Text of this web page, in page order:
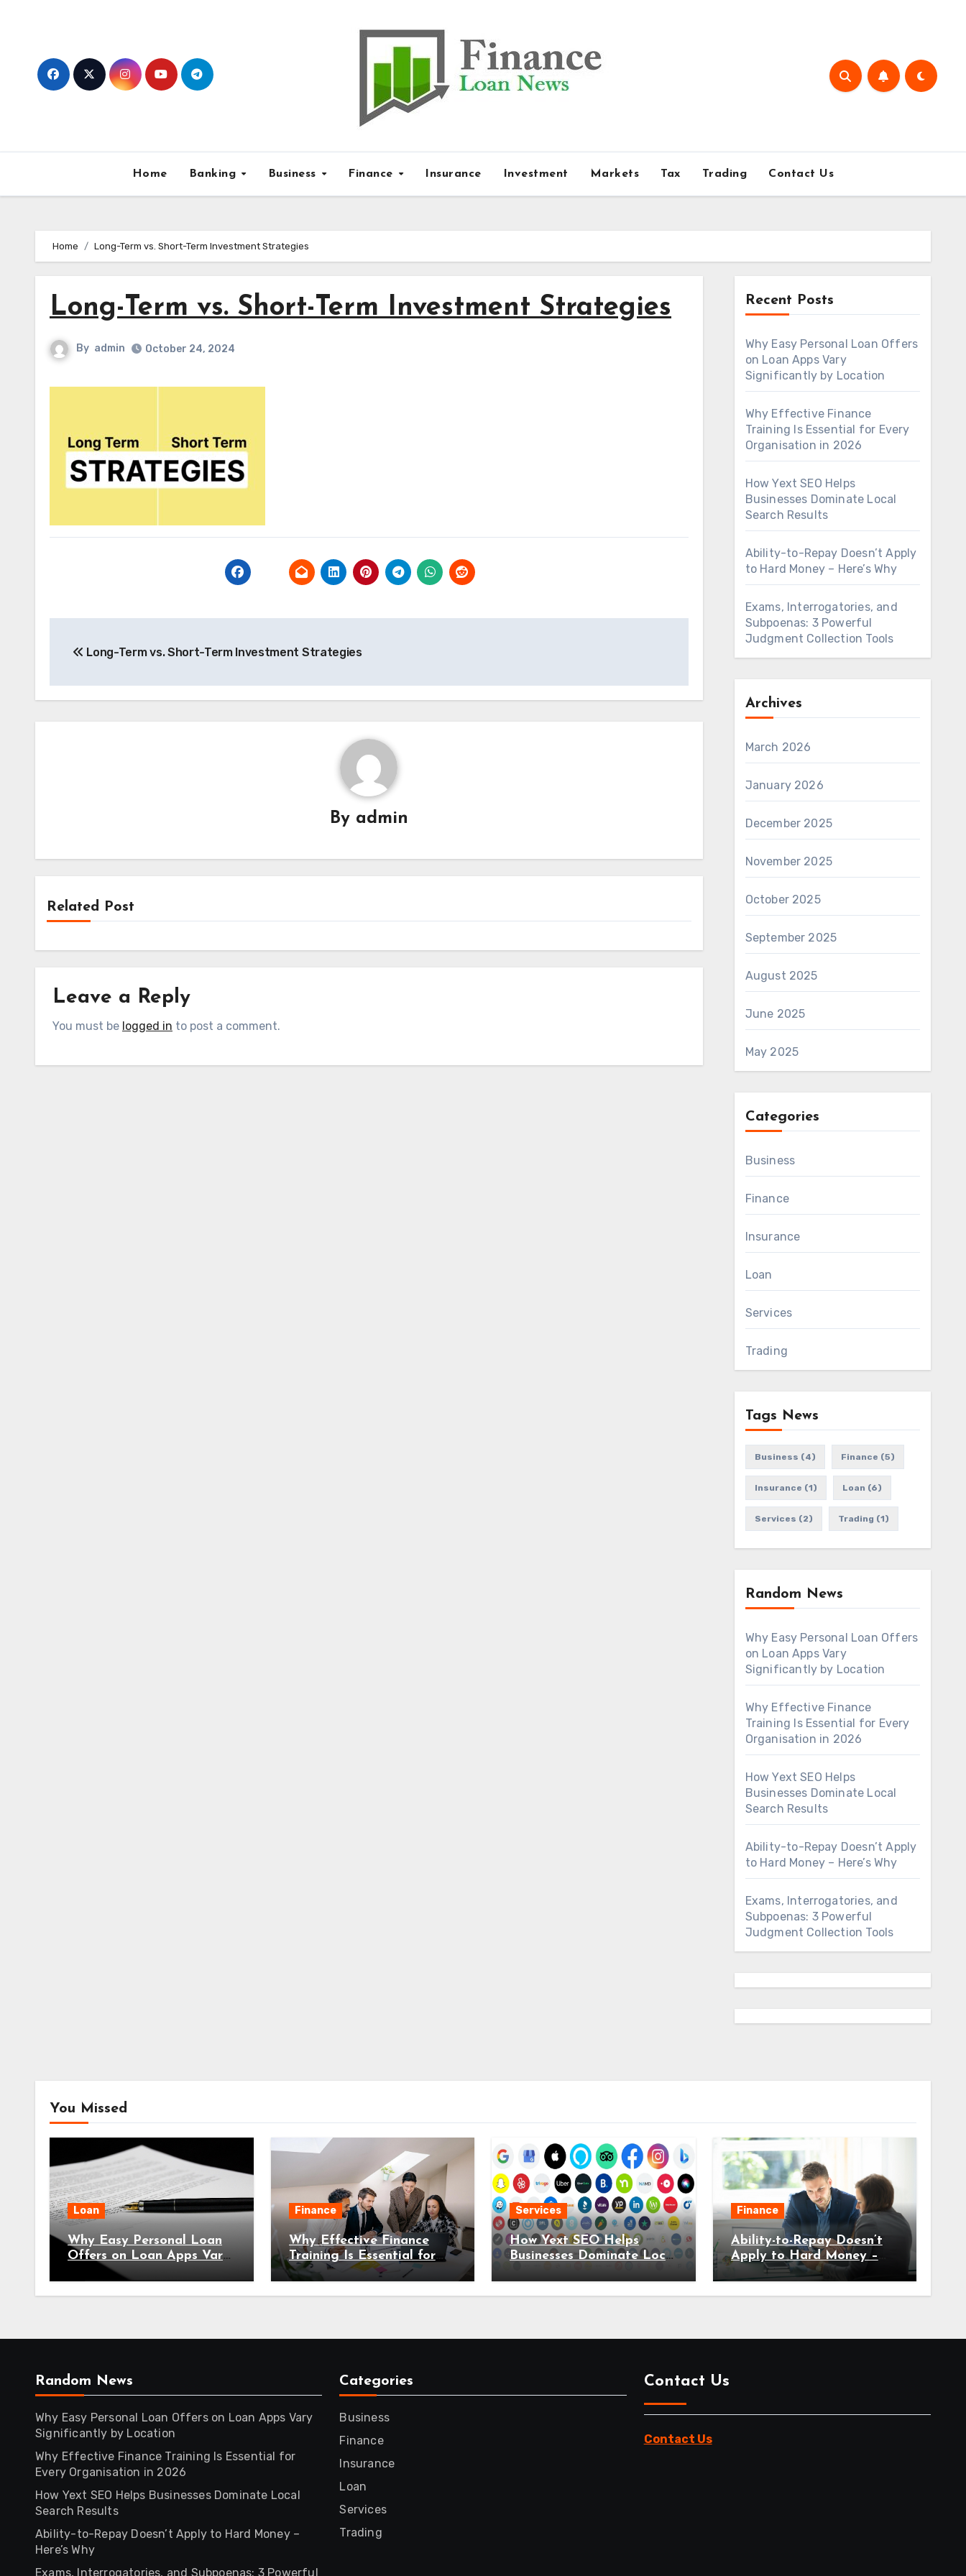
Home Banking Business Finance Insurance Investment Markets Tax Trading Contact Us
Home Long-Term vs. Short-Term Investment Strategies
Long-Term vs. Short-Term Investment Strategies
By admin October 24, 2024
navigation
Long-Term vs. Short-Term Investment Strategies
By admin
Related Post
Leave a Reply
You must be logged in to post a comment.
Recent Posts
Why Easy Personal Loan Offers
on Loan Apps Vary
Significantly by Location
Why Effective Finance
Training Is Essential for Every
Organisation in 2026
How Yext SEO Helps
Businesses Dominate Local
Search Results
Ability-to-Repay Doesn’t Apply
to Hard Money – Here’s Why
Exams, Interrogatories, and
Subpoenas: 3 Powerful
Judgment Collection Tools
Archives
March 2026
January 2026
December 2025
November 2025
October 2025
September 2025
August 2025
June 2025
May 2025
Categories
Business
Finance
Insurance
Loan
Services
Trading
Tags News
Business (4) Finance (5)
Insurance (1) Loan (6)
Services (2) Trading (1)
Random News
Why Easy Personal Loan Offers
on Loan Apps Vary
Significantly by Location
Why Effective Finance
Training Is Essential for Every
Organisation in 2026
How Yext SEO Helps
Businesses Dominate Local
Search Results
Ability-to-Repay Doesn’t Apply
to Hard Money – Here’s Why
Exams, Interrogatories, and
Subpoenas: 3 Powerful
Judgment Collection Tools
You Missed
Loan
Why Easy Personal Loan
Offers on Loan Apps Vary
Significantly by Location
Finance
Why Effective Finance
Training Is Essential for
Every Organisation in
2026
Services
How Yext SEO Helps
Businesses Dominate Local
Finance
Ability-to-Repay Doesn’t
Apply to Hard Money –
Here’s Why
Random News
Why Easy Personal Loan Offers on Loan Apps Vary
Significantly by Location
Why Effective Finance Training Is Essential for
Every Organisation in 2026
How Yext SEO Helps Businesses Dominate Local
Search Results
Ability-to-Repay Doesn’t Apply to Hard Money –
Here’s Why
Exams, Interrogatories, and Subpoenas: 3 Powerful
Categories
Business
Finance
Insurance
Loan
Services
Trading
Contact Us
Contact Us